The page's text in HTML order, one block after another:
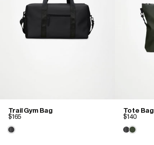
Trail Gym Bag
$165
Tote Bag
$140